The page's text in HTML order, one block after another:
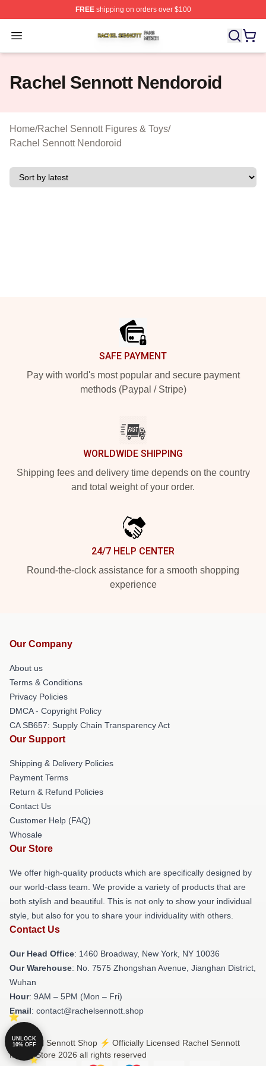
FREEshipping on orders over $100
Open menu
Rachel Sennott Shop ⚡️ Officially Licensed Rachel
Rachel Sennott Nendoroid
Home/Rachel Sennott Figures & Toys/
Rachel Sennott Nendoroid
SAFE PAYMENT
Pay with world's most popular and secure payment
methods (Paypal / Stripe)
WORLDWIDE SHIPPING
Shipping fees and delivery time depends on the country
and total weight of your order.
24/7 HELP CENTER
Round-the-clock assistance for a smooth shopping
experience
Our Company
About us
Terms & Conditions
Privacy Policies
DMCA - Copyright Policy
CA SB657: Supply Chain Transparency Act
Our Support
Shipping & Delivery Policies
Payment Terms
Return & Refund Policies
Contact Us
Customer Help (FAQ)
Whosale
Our Store
We offer high-quality products which are specifically designed by
our world-class team. We provide a variety of products that are
both stylish and beautiful. This is not only to show your individual
style, but also for you to share your individuality with others.
Contact Us
Our Head Office: 1460 Broadway, New York, NY 10036
Our Warehouse: No. 7575 Zhongshan Avenue, Jianghan District,
Wuhan
Hour: 9AM – 5PM (Mon – Fri)
Email: contact@rachelsennott.shop
© Rachel Sennott Shop ⚡️ Officially Licensed Rachel Sennott
Merch Store 2026 all rights reserved
UNLOCK
10% OFF